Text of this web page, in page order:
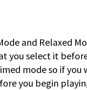
and Relaxed
you select it
mode so if you
you begin